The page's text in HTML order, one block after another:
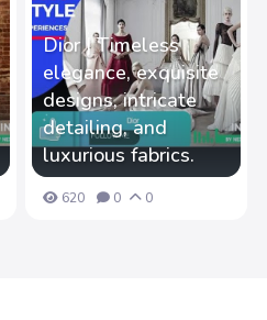
Dior | Timeless
elegance, exquisite
designs, intricate
detailing, and
luxurious fabrics.
620 0 0